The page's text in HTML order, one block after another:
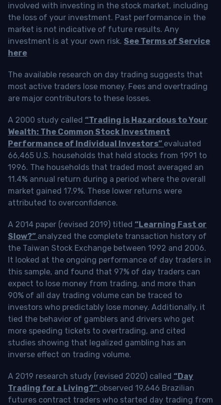
involved with investing in the stock market, including
the loss of your investment. Past performance in the
market is not indicative of future results. Any
investment is at your own risk. See Terms of Service
here
The available research on day trading suggests that
most active traders lose money. Fees and overtrading
are major contributors to these losses.
A 2000 study called “Trading is Hazardous to Your
Wealth: The Common Stock Investment
Performance of Individual Investors” evaluated
66,465 U.S. households that held stocks from 1991 to
1996. The households that traded most averaged an
11.4% annual return during a period where the overall
market gained 17.9%. These lower returns were
attributed to overconfidence.
A 2014 paper (revised 2019) titled “Learning Fast or
Slow?” analyzed the complete transaction history of
the Taiwan Stock Exchange between 1992 and 2006.
It looked at the ongoing performance of day traders in
this sample, and found that 97% of day traders can
expect to lose money from trading, and more than
90% of all day trading volume can be traced to
investors who predictably lose money. Additionally, it
tied the behavior of gamblers and drivers who get
more speeding tickets to overtrading, and cited
studies showing that legalized gambling has an
inverse effect on trading volume.
A 2019 research study (revised 2020) called “Day
Trading for a Living?” observed 19,646 Brazilian
futures contract traders who started day trading from